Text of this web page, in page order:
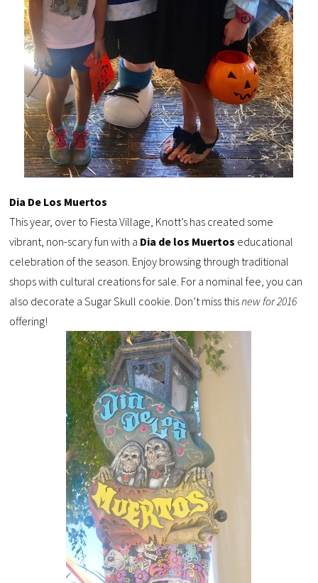
Dia De Los Muertos
This year, over to Fiesta Village, Knott’s has created some
vibrant, non-scary fun with a Dia de los Muertos educational
celebration of the season. Enjoy browsing through traditional
shops with cultural creations for sale. For a nominal fee, you can
also decorate a Sugar Skull cookie. Don’t miss thisnew for 2016
offering!